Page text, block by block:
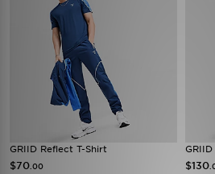
GRIID Reflect T-Shirt
$70 .00 $130